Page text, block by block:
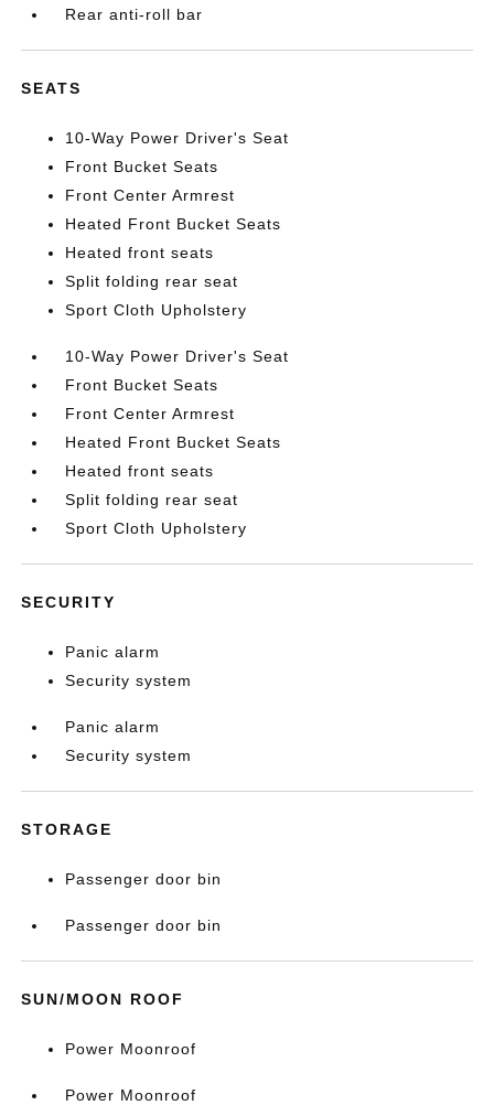
Rear anti-roll bar
SEATS
10-Way Power Driver's Seat
Front Bucket Seats
Front Center Armrest
Heated Front Bucket Seats
Heated front seats
Split folding rear seat
Sport Cloth Upholstery
10-Way Power Driver's Seat
Front Bucket Seats
Front Center Armrest
Heated Front Bucket Seats
Heated front seats
Split folding rear seat
Sport Cloth Upholstery
SECURITY
Panic alarm
Security system
Panic alarm
Security system
STORAGE
Passenger door bin
Passenger door bin
SUN/MOON ROOF
Power Moonroof
Power Moonroof